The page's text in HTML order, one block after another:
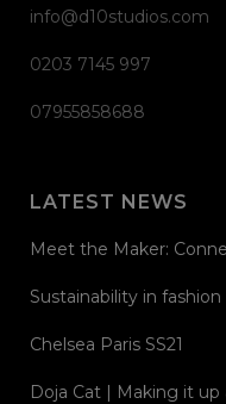
info@d10studios.com
0203 7145 997
07955858688
LATEST NEWS
Meet the Maker:
Sustainability in fashion
Chelsea Paris SS21
Doja Cat | Making it up